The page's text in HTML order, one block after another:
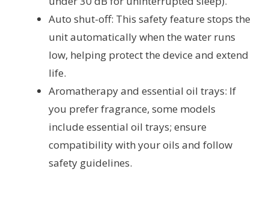
Auto shut-off: This safety feature stops the
unit automatically when the water runs
low, helping protect the device and extend
life.
Aromatherapy and essential oil trays: If
you prefer fragrance, some models
include essential oil trays; ensure
compatibility with your oils and follow
safety guidelines.